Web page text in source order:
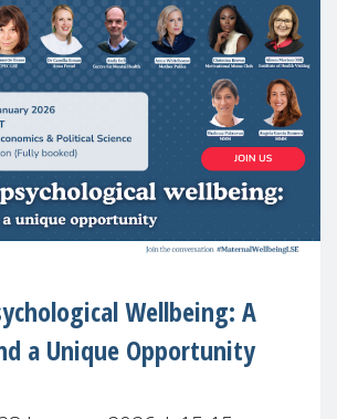
Wellbeing: A
a Unique Opportunity